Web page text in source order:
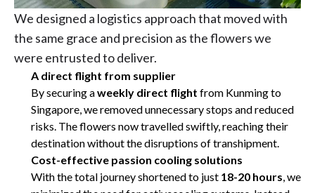
We designed a logistics approach that moved with
the same grace and precision as the flowers we
were entrusted to deliver.
A direct flight from supplier
By securing aweekly direct flight from Kunming to
Singapore, we removed unnecessary stops and reduced
risks. The flowers now travelled swiftly, reaching their
destination without the disruptions of transhipment.
Cost-effective passion cooling solutions
With the total journey shortened to just 18-20 hours , we